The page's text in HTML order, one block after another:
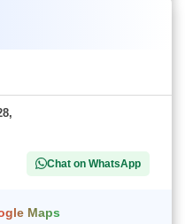
Chat on WhatsApp
Maps